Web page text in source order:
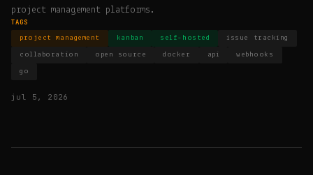
project management platforms.
TAGS
project management kanban self-hosted issue tracking
collaboration open source docker api webhooks
go
jul 5, 2026